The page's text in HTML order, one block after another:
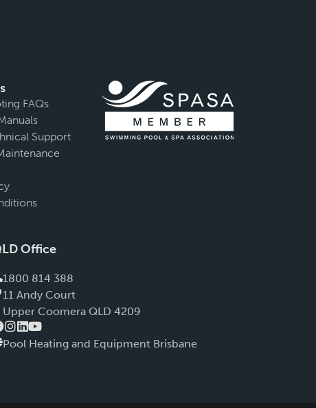
FAQs
Support
Office
1800 814 388
11 Andy Court
Upper Coomera QLD 4209
Pool Heating and Equipment Brisbane